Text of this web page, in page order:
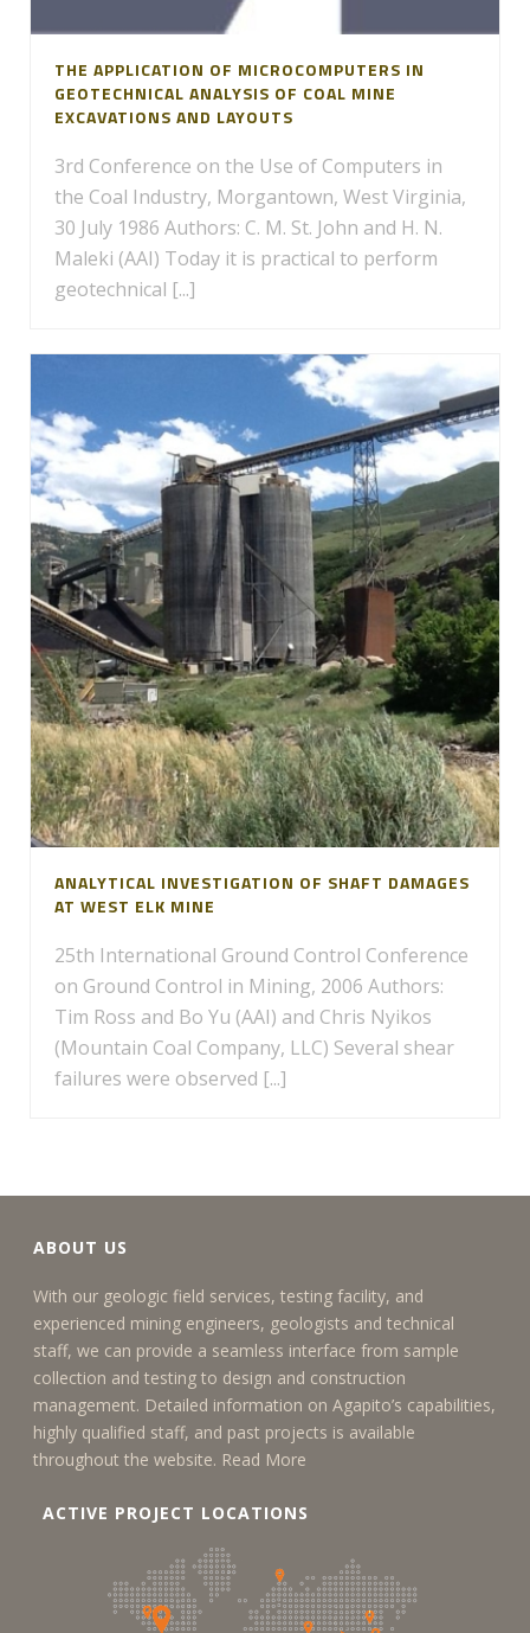
THE APPLICATION OF MICROCOMPUTERS IN
GEOTECHNICAL ANALYSIS OF COAL MINE
EXCAVATIONS AND LAYOUTS
3rd Conference on the Use of Computers in
the Coal Industry, Morgantown, West Virginia,
30 July 1986 Authors: C. M. St. John and H. N.
Maleki (AAI) Today it is practical to perform
geotechnical [...]
ANALYTICAL INVESTIGATION OF SHAFT DAMAGES
AT WEST ELK MINE
25th International Ground Control Conference
on Ground Control in Mining, 2006 Authors:
Tim Ross and Bo Yu (AAI) and Chris Nyikos
(Mountain Coal Company, LLC) Several shear
failures were observed [...]
ABOUT US
With our geologic field services, testing facility, and
experienced mining engineers, geologists and technical
staff, we can provide a seamless interface from sample
collection and testing to design and construction
management. Detailed information on Agapito’s capabilities,
highly qualified staff, and past projects is available
throughout the website. Read More
ACTIVE PROJECT LOCATIONS